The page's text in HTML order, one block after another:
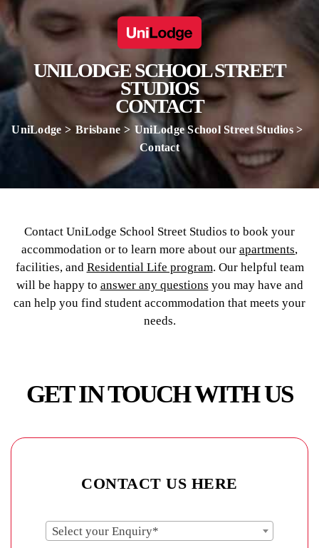
UNILODGE SCHOOL STREET
STUDIOS
CONTACT
UniLodge Brisbane
UniLodge School Street Studios
Contact
Contact UniLodge School Street Studios to book your
accommodation or to learn more about our apartments,
facilities, and Residential Life program. Our helpful team
will be happy to answer any questions you may have and
can help you find student accommodation that meets your
needs.
GET IN TOUCH WITH US
CONTACT US HERE
Select your Enquiry*